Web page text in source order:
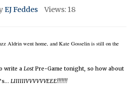
EJ Feddes Views: 18
Aldrin went home, and Kate Gosselin is still on the
write aLost Pre-Game tonight, so how about
LIIIIIIVVVVVVEEE!!!!!!!